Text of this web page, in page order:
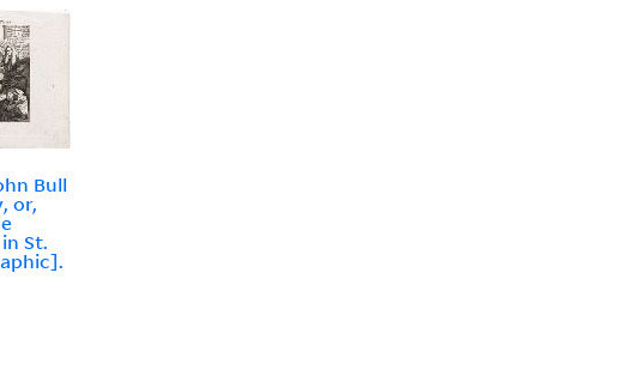
Bull
or,
St.